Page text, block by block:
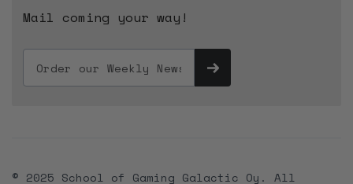
Mail coming your way!
© 2025 School of Gaming Galactic Oy. All